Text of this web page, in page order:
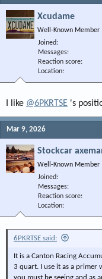
Xcudame
Well-Known Member
Joined
Messages
Reaction score
Location
I like @6PKRTSE 's
Mar 9, 2026
Stockcar
Well-Known Member
Joined
Messages
Reaction score
Location
6PKRTSE said:
It is a Canton Racing
3 quart. I use it as a primer
you must be seeing and as